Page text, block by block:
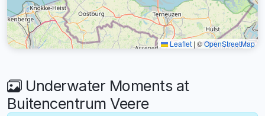
Leaflet | ©OpenStreetMap
Underwater Moments at
Buitencentrum Veere